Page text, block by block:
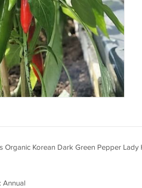
Organic Korean Dark Green Pepper
Annual